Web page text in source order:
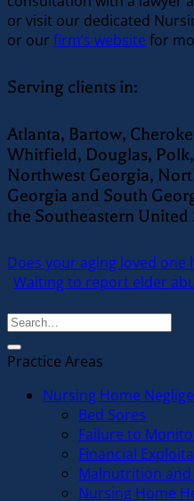
or visit our dedicated
or our firm’s websitefor
Serving clients in:
Atlanta, Bartow,
Whitfield, Douglas,
Northwest Georgia,
Georgia and South
the Southeastern United
Does your aging loved one
Waiting to report elder
Practice Areas
Nursing Home
Bed Sores
Failure to
Financial
Malnutrition
Nursing Home